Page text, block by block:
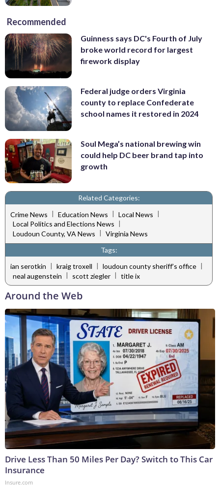
Recommended
Guinness says DC's Fourth of July
broke world record for largest
firework display
Federal judge orders Virginia
county to replace Confederate
school names it restored in 2024
Soul Mega’s national brewing win
could help DC beer brand tap into
growth
Related Categories:
Crime News | Education News | Local News |
Local Politics and Elections News |
Loudoun County, VA News | Virginia News
Tags:
ian serotkin | kraig troxell | loudoun county sheriff’s office |
neal augenstein | scott ziegler | title ix
Around the Web
Drive Less Than 50 Miles Per Day? Switch to This Car
Insurance
Insure.com